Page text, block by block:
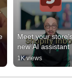
Meet your
new AI assistant
1K views